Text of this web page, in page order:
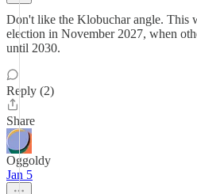
Don't like the Klobuchar angle. This
election in November 2027, when
until 2030.
Reply (2)
Share
Oggoldy
Jan 5